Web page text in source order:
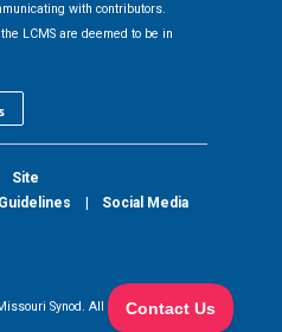
with contributors.
LCMS are deemed to be in
Site
Social Media
Synod. All Rights Reserved.